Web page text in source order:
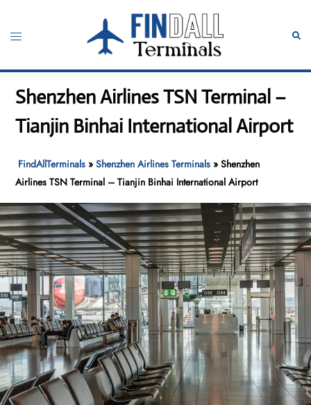
content
Toggle
Shenzhen Airlines TSN Terminal –
Tianjin Binhai International Airport
FindAllTerminals »Shenzhen Airlines Terminals »Shenzhen
Airlines TSN Terminal – Tianjin Binhai International Airport